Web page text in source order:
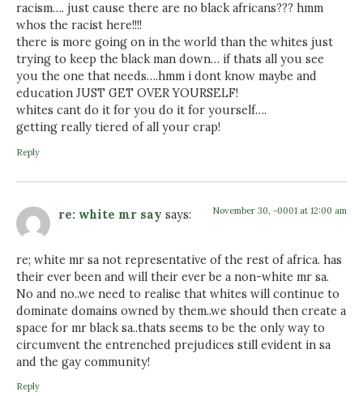
racism…. just cause there are no black africans??? hmm
whos the racist here!!!!
there is more going on in the world than the whites just
trying to keep the black man down… if thats all you see
you the one that needs….hmm i dont know maybe and
education JUST GET OVER YOURSELF!
whites cant do it for you do it for yourself….
getting really tiered of all your crap!
Reply
re: white mr say says: November 30, -0001 at 12:00 am
re; white mr sa not representative of the rest of africa. has
their ever been and will their ever be a non-white mr sa.
No and no..we need to realise that whites will continue to
dominate domains owned by them..we should then create a
space for mr black sa..thats seems to be the only way to
circumvent the entrenched prejudices still evident in sa
and the gay community!
Reply